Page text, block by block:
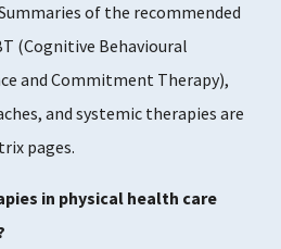
of the recommended
(Cognitive Behavioural
and Commitment Therapy),
and systemic therapies are
pages.
in physical health care